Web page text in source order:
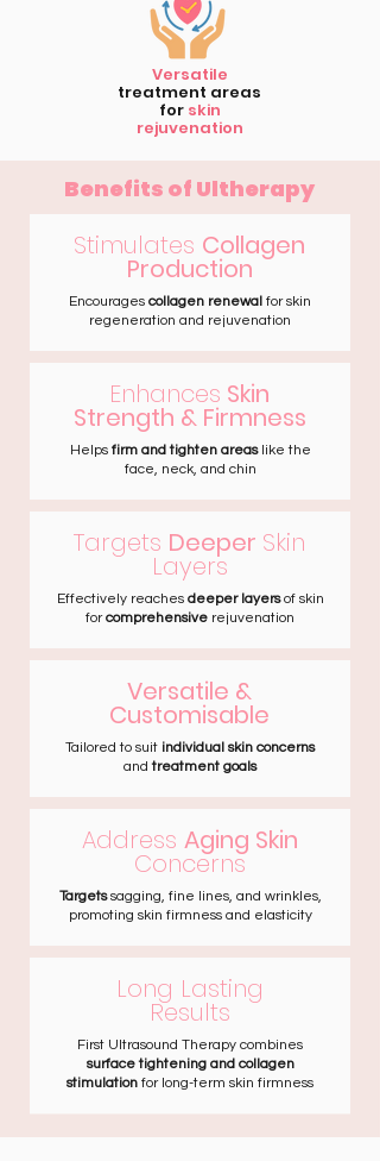
Versatile
treatment areas
for skin
rejuvenation
Benefits of Ultherapy
Stimulates Collagen
Production
Encourages collagen renewal for skin
regeneration and rejuvenation
Enhances Skin
Strength & Firmness
Helps firm and tighten areaslike the
face, neck, and chin
Targets Deeper Skin
Layers
Effectively reachesdeeper layersof skin
forcomprehensive rejuvenation
Versatile &
Customisable
Tailored to suit individual skin concerns
andtreatment goals
Address Aging Skin
Concerns
Targetssagging, fine lines, and wrinkles,
promoting skin firmness and elasticity
Long Lasting
Results
First Ultrasound Therapy combines
surface tightening and collagen
stimulation for long-term skin firmness